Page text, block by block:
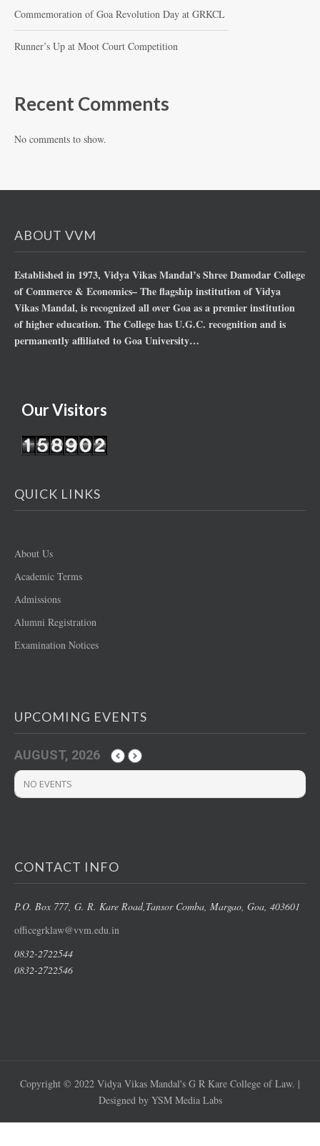
Commemoration of Goa Revolution Day at GRKCL
Runner’s Up at Moot Court Competition
Recent Comments
No comments to show.
ABOUT VVM
Established in 1973, Vidya Vikas Mandal’s Shree Damodar College
of Commerce & Economics– The flagship institution of Vidya
Vikas Mandal, is recognized all over Goa as a premier institution
of higher education. The College has U.G.C. recognition and is
permanently affiliated to Goa University…
Our Visitors
QUICK LINKS
About Us
Academic Terms
Admissions
Alumni Registration
Examination Notices
UPCOMING EVENTS
AUGUST, 2026
NO EVENTS
CONTACT INFO
P.O. Box 777, G. R. Kare Road,Tansor Comba, Margao, Goa, 403601
officegrklaw@vvm.edu.in
0832-2722544
0832-2722546
Copyright © 2022 Vidya Vikas Mandal's G R Kare College of Law. |
Designed by YSM Media Labs